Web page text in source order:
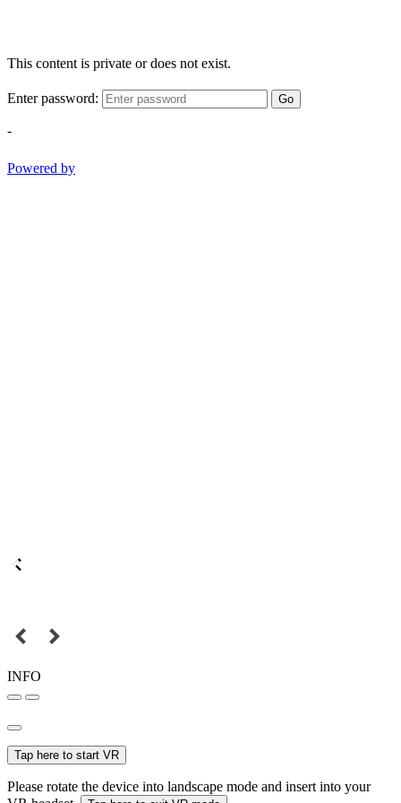
This content is private or does not exist.
Enter password: Go
-
Powered by
INFO
Tap here to start VR
Please rotate the device into landscape mode and insert into your